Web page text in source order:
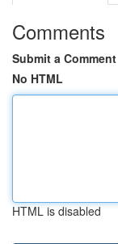
Comments
Submit a Comment
No HTML
HTML is disabled